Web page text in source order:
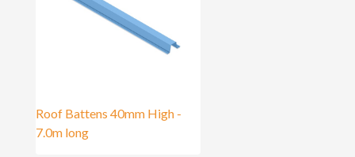
Roof Battens 40mm High -
7.0m long